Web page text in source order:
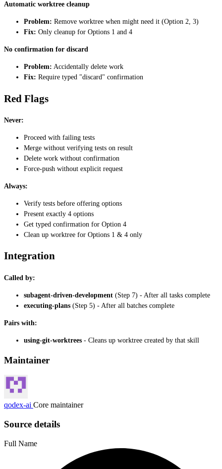
Automatic worktree cleanup
Problem: Remove worktree when might need it (Option 2, 3)
Fix: Only cleanup for Options 1 and 4
No confirmation for discard
Problem: Accidentally delete work
Fix: Require typed "discard" confirmation
Red Flags
Never:
Proceed with failing tests
Merge without verifying tests on result
Delete work without confirmation
Force-push without explicit request
Always:
Verify tests before offering options
Present exactly 4 options
Get typed confirmation for Option 4
Clean up worktree for Options 1 & 4 only
Integration
Called by:
subagent-driven-development (Step 7) - After all tasks complete
executing-plans (Step 5) - After all batches complete
Pairs with:
using-git-worktrees - Cleans up worktree created by that skill
Maintainer
qodex-ai Core maintainer
Source details
Full Name